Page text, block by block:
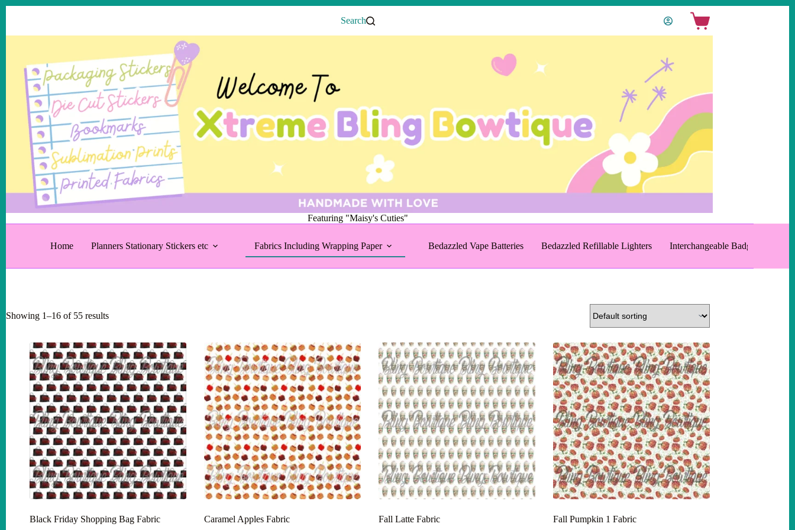
Search
Shopping
cart
Featuring "Maisy's Cuties"
Home Planners Stationary Stickers etc Fabrics Including Wrapping Paper Bedazzled Vape Batteries Bedazzled Refillable Lighters Interchangeable Badge Reels
Showing 1–16 of 55 results
Black Friday Shopping Bag Fabric
Caramel Apples Fabric
Fall Latte Fabric
Fall Pumpkin 1 Fabric